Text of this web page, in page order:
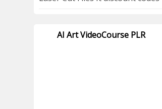
AI Art VideoCourse PLR